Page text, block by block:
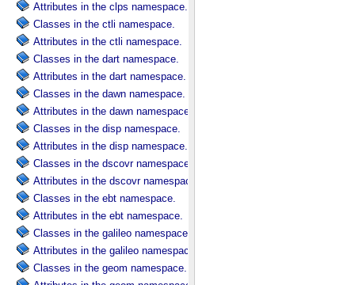
Attributes in the clps namespace.
Classes in the ctli namespace.
Attributes in the ctli namespace.
Classes in the dart namespace.
Attributes in the dart namespace.
Classes in the dawn namespace.
Attributes in the dawn namespace.
Classes in the disp namespace.
Attributes in the disp namespace.
Classes in the dscovr namespace.
Attributes in the dscovr namespace.
Classes in the ebt namespace.
Attributes in the ebt namespace.
Classes in the galileo namespace.
Attributes in the galileo namespace.
Classes in the geom namespace.